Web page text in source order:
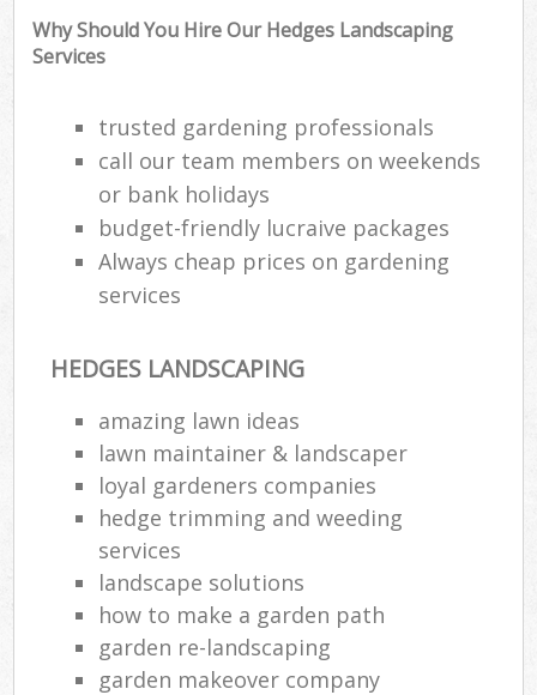
Why Should You Hire Our Hedges Landscaping
Services
trusted gardening professionals
call our team members on weekends
or bank holidays
budget-friendly lucraive packages
Always cheap prices on gardening
services
HEDGES LANDSCAPING
amazing lawn ideas
lawn maintainer & landscaper
loyal gardeners companies
hedge trimming and weeding
services
landscape solutions
how to make a garden path
garden re-landscaping
garden makeover company